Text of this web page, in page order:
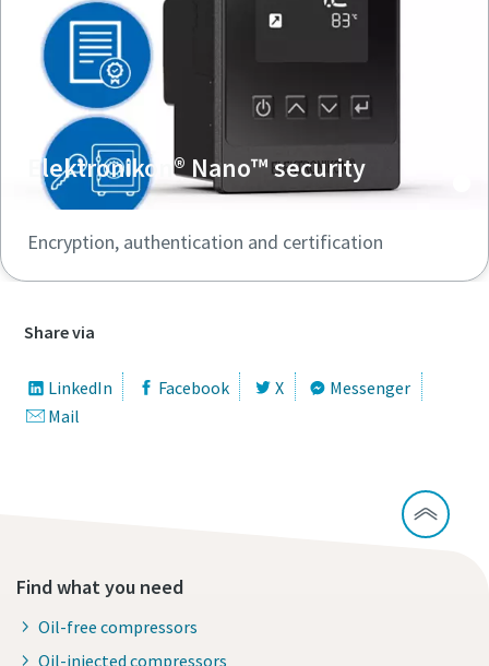
Elektronikon® Nano™ security
Encryption, authentication and certification
Share via
LinkedIn Facebook X
Messenger
Mail
Find what you need
Oil-free compressors
Oil-injected compressors